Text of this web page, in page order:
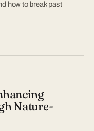
how to break past
Nature-